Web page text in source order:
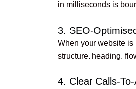
in milliseconds is
3. SEO-
When your website is
structure, heading,
4. Clear Calls-